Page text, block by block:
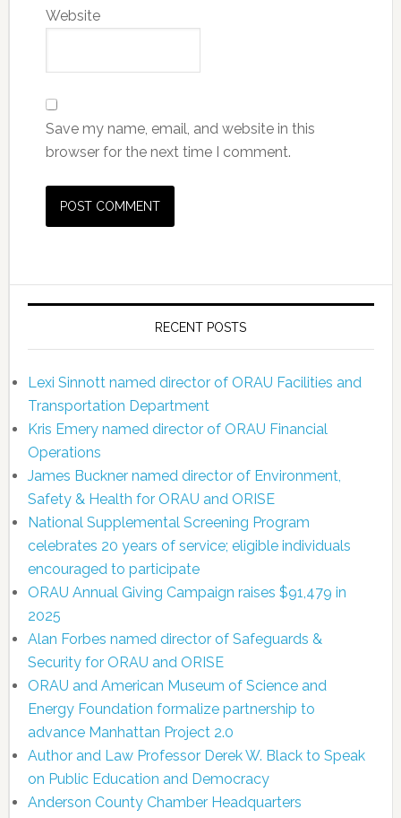
Website
Save my name, email, and website in this
browser for the next time I comment.
RECENT POSTS
Lexi Sinnott named director of ORAU Facilities and
Transportation Department
Kris Emery named director of ORAU Financial
Operations
James Buckner named director of Environment,
Safety & Health for ORAU and ORISE
National Supplemental Screening Program
celebrates 20 years of service; eligible individuals
encouraged to participate
ORAU Annual Giving Campaign raises $91,479 in
2025
Alan Forbes named director of Safeguards &
Security for ORAU and ORISE
ORAU and American Museum of Science and
Energy Foundation formalize partnership to
advance Manhattan Project 2.0
Author and Law Professor Derek W. Black to Speak
on Public Education and Democracy
Anderson County Chamber Headquarters